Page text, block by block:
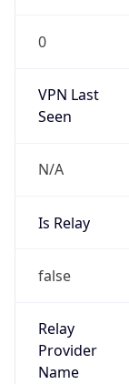
0
VPN Last
Seen
N/A
Is Relay
false
Relay
Provider
Name